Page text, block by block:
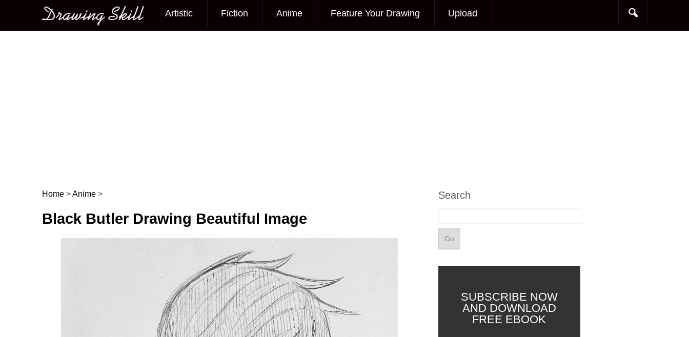
Main menu
Artistic Fiction Anime Feature Your Drawing Upload
Post navigation
Home >Anime >
Black Butler Drawing Beautiful Image
Search
SUBSCRIBE NOW
AND DOWNLOAD
FREE EBOOK